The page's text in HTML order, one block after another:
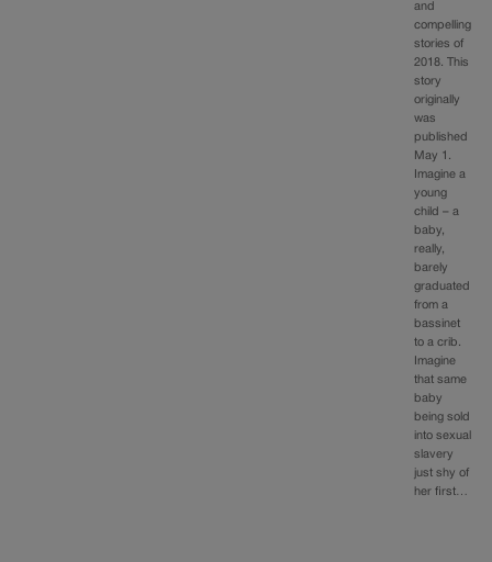
and
compelling
stories of
2018. This
story
originally
was
published
May 1.
Imagine a
young
child – a
baby,
really,
barely
graduated
from a
bassinet
to a crib.
Imagine
that same
baby
being sold
into sexual
slavery
just shy of
her first…